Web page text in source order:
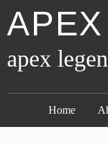
apex
Home